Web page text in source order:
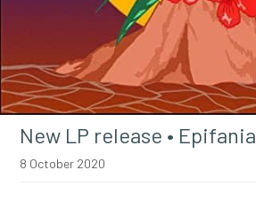
New LP release • Epifania
8 October 2020